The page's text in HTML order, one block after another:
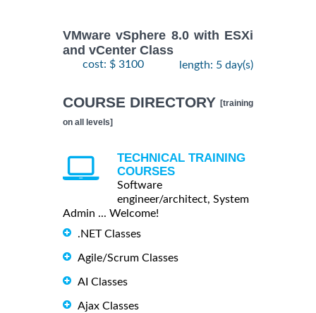
VMware vSphere 8.0 with ESXi
and vCenter Class
cost: $ 3100 length: 5 day(s)
COURSE DIRECTORY [training
on all levels]
TECHNICAL TRAINING
COURSES
Software
engineer/architect, System
Admin ... Welcome!
.NET Classes
Agile/Scrum Classes
AI Classes
Ajax Classes